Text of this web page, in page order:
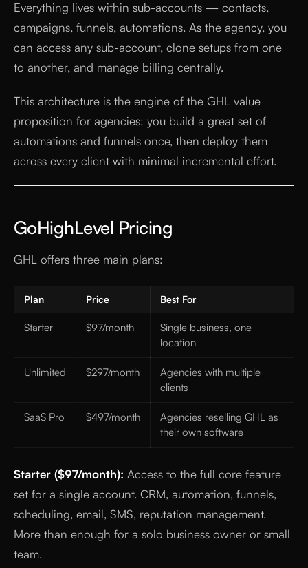
Everything lives within sub-accounts — contacts,
campaigns, funnels, automations. As the agency, you
can access any sub-account, clone setups from one
to another, and manage billing centrally.
This architecture is the engine of the GHL value
proposition for agencies: you build a great set of
automations and funnels once, then deploy them
across every client with minimal incremental effort.
GoHighLevel Pricing
GHL offers three main plans:
Plan Price Best For
Starter $97/month
Single business, one
location
Unlimited $297/month
Agencies with multiple
clients
SaaS Pro $497/month
Agencies reselling GHL as
their own software
Starter ($97/month): Access to the full core feature
set for a single account. CRM, automation, funnels,
scheduling, email, SMS, reputation management.
More than enough for a solo business owner or small
team.